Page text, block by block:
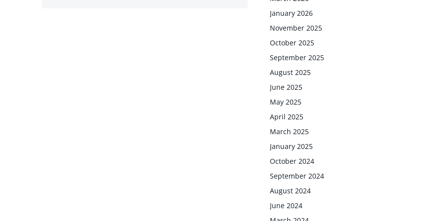
January 2026
November 2025
October 2025
September 2025
August 2025
June 2025
May 2025
April 2025
March 2025
January 2025
October 2024
September 2024
August 2024
June 2024